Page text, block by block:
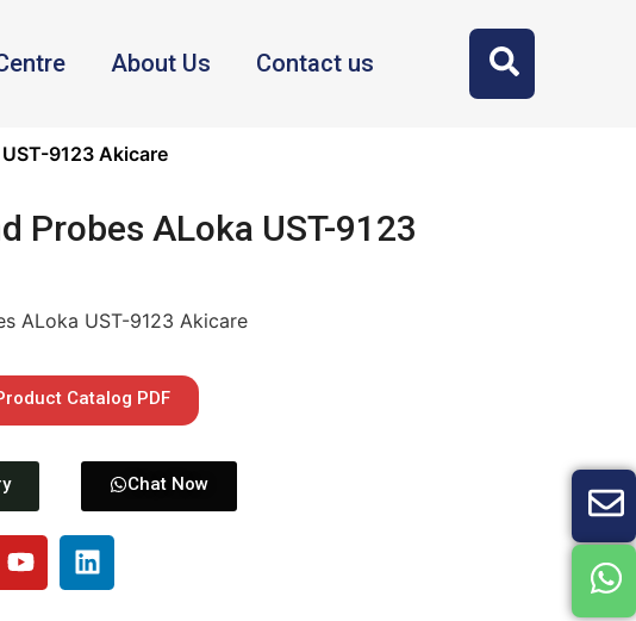
About Us Contact us
9123 Akicare
Probes ALoka UST-9123
ALoka UST-9123 Akicare
Catalog PDF
Chat Now